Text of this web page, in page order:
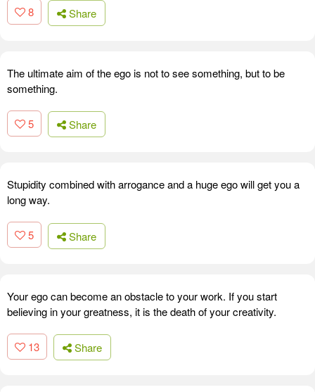
8 Share
The ultimate aim of the ego is not to see something, but to be
something.
5 Share
Stupidity combined with arrogance and a huge ego will get you a
long way.
5 Share
Your ego can become an obstacle to your work. If you start
believing in your greatness, it is the death of your creativity.
13 Share